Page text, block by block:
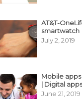
AT&T-
smartwatch
July 2, 2019
Mobile
| Digital
June 21, 2019